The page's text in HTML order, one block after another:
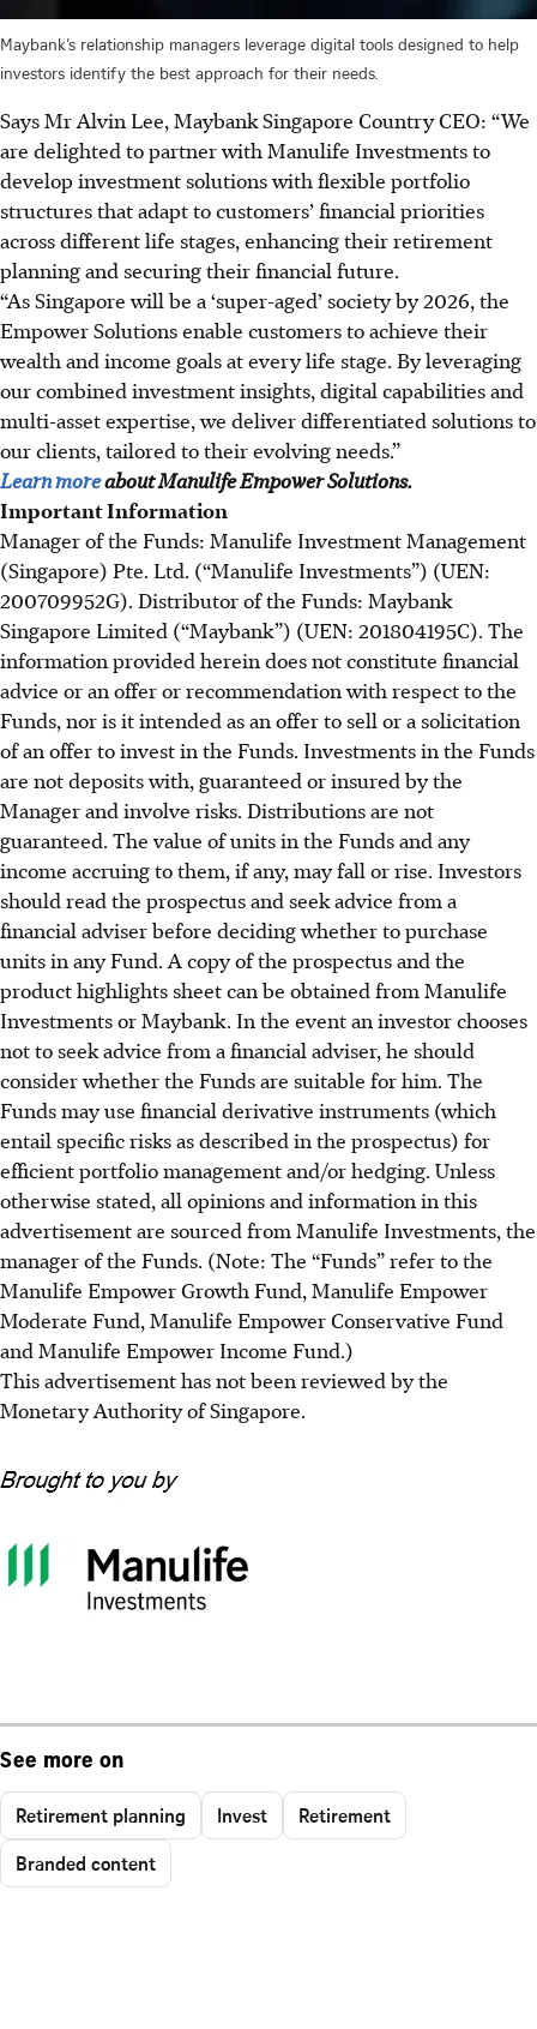
Maybank’s relationship managers leverage digital tools designed to help
investors identify the best approach for their needs.
Says Mr Alvin Lee, Maybank Singapore Country CEO: “We
are delighted to partner with Manulife Investments to
develop investment solutions with flexible portfolio
structures that adapt to customers’ financial priorities
across different life stages, enhancing their retirement
planning and securing their financial future.
“As Singapore will be a ‘super-aged’ society by 2026, the
Empower Solutions enable customers to achieve their
wealth and income goals at every life stage. By leveraging
our combined investment insights, digital capabilities and
multi-asset expertise, we deliver differentiated solutions to
our clients, tailored to their evolving needs.”
Learn moreabout Manulife Empower Solutions.
Important Information
Manager of the Funds: Manulife Investment Management
(Singapore) Pte. Ltd. (“Manulife Investments”) (UEN:
200709952G). Distributor of the Funds: Maybank
Singapore Limited (“Maybank”) (UEN: 201804195C). The
information provided herein does not constitute financial
advice or an offer or recommendation with respect to the
Funds, nor is it intended as an offer to sell or a solicitation
of an offer to invest in the Funds. Investments in the Funds
are not deposits with, guaranteed or insured by the
Manager and involve risks. Distributions are not
guaranteed. The value of units in the Funds and any
income accruing to them, if any, may fall or rise. Investors
should read the prospectus and seek advice from a
financial adviser before deciding whether to purchase
units in any Fund. A copy of the prospectus and the
product highlights sheet can be obtained from Manulife
Investments or Maybank. In the event an investor chooses
not to seek advice from a financial adviser, he should
consider whether the Funds are suitable for him. The
Funds may use financial derivative instruments (which
entail specific risks as described in the prospectus) for
efficient portfolio management and/or hedging. Unless
otherwise stated, all opinions and information in this
advertisement are sourced from Manulife Investments, the
manager of the Funds. (Note: The “Funds” refer to the
Manulife Empower Growth Fund, Manulife Empower
Moderate Fund, Manulife Empower Conservative Fund
and Manulife Empower Income Fund.)
This advertisement has not been reviewed by the
Monetary Authority of Singapore.
See more on
Retirement planning Invest
Retirement
Branded content